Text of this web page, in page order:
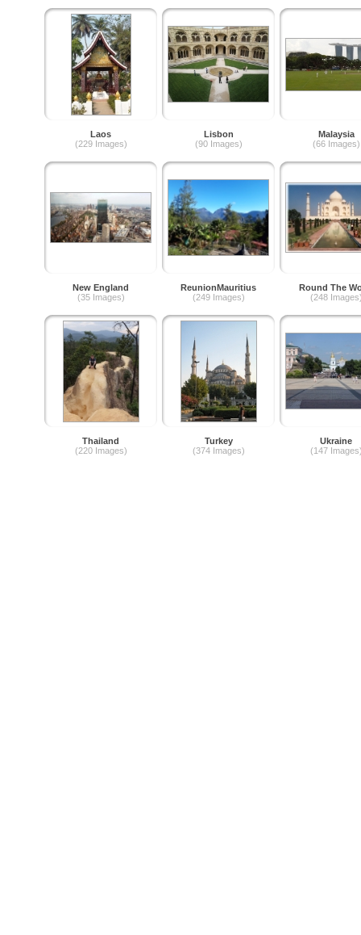
Laos
(229 Images)
Lisbon
(90 Images)
Malaysia
(66 Images)
New England
(35 Images)
ReunionMauritius
(249 Images)
Round The
(248
Thailand
(220 Images)
Turkey
(374 Images)
Ukraine
(147